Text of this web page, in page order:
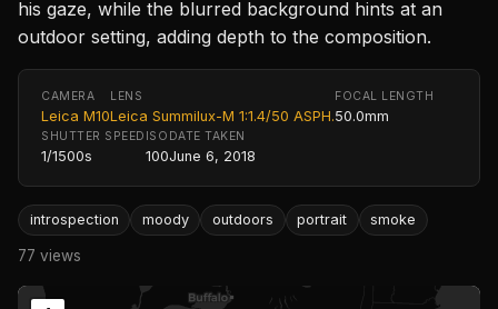
his gaze, while the blurred background hints at an
outdoor setting, adding depth to the composition.
CAMERA
Leica M10
LENS
Leica Summilux-M 1:1.4/50 ASPH.
FOCAL LENGTH
50.0mm
SHUTTER SPEED
1/1500s
ISO
100
DATE TAKEN
June 6, 2018
introspection moody outdoors portrait smoke
77 views